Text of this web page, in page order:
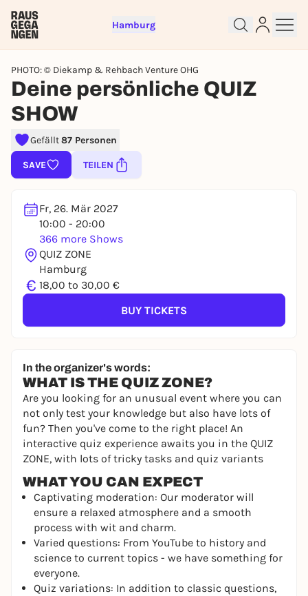
Hamburg
PHOTO: © Diekamp & Rehbach Venture OHG
Deine persönliche QUIZ
SHOW
Gefällt87 Personen
SAVE TEILEN
Fr, 26. Mär 2027
10:00 - 20:00
366 more Shows
QUIZ ZONE
Hamburg
€ 18,00 to 30,00 €
BUY TICKETS
In the organizer's words:
WHAT IS THE QUIZ ZONE?
Are you looking for an unusual event where you can
not only test your knowledge but also have lots of
fun? Then you've come to the right place! An
interactive quiz experience awaits you in the QUIZ
ZONE, with lots of tricky tasks and quiz variants
WHAT YOU CAN EXPECT
Captivating moderation: Our moderator will
ensure a relaxed atmosphere and a smooth
process with wit and charm.
Varied questions: From YouTube to history and
science to current topics - we have something for
everyone.
Quiz variations: In addition to classic questions,
Sign up for free and get started
right away
To like events, follow pages, or participate in
lotteries, you need a free Rausgegangen account.
REGISTER FOR FREE NOW
You already have an account?